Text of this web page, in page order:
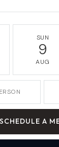
SUN
9
AUG
SCHEDULE A